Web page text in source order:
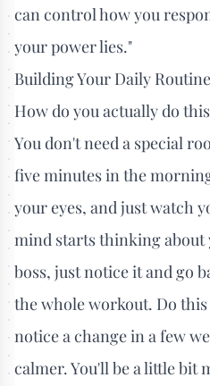
can control how you
your power lies."
Building Your Daily Routine
How do you actually do
You don't need a special
five minutes in the
your eyes, and just watch
mind starts thinking
boss, just notice it and go
the whole workout. Do
notice a change in a few
calmer. You'll be a little bit